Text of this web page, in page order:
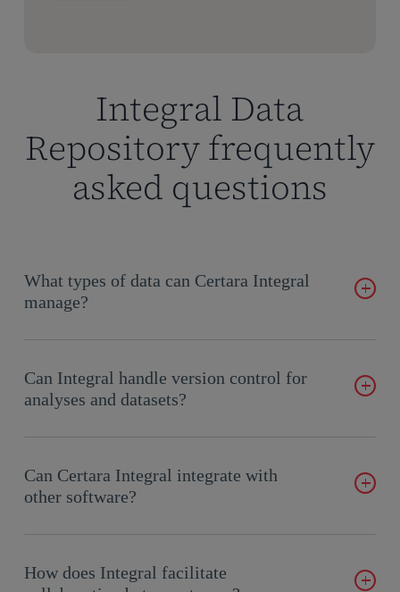
Integral Data
Repository frequently
asked questions
What types of data can Certara Integral
manage?
R, and other formats, ensuring compatibility with your
existing workflows.
Can Integral handle version control for
analyses and datasets?
track changes, compare file versions, and roll back to previous
Save Points as needed.
Can Certara Integral integrate with
other software?
software through its REST API, centralizing data from
sources like SharePoint, Box, and sFTP systems, while
How does Integral facilitate